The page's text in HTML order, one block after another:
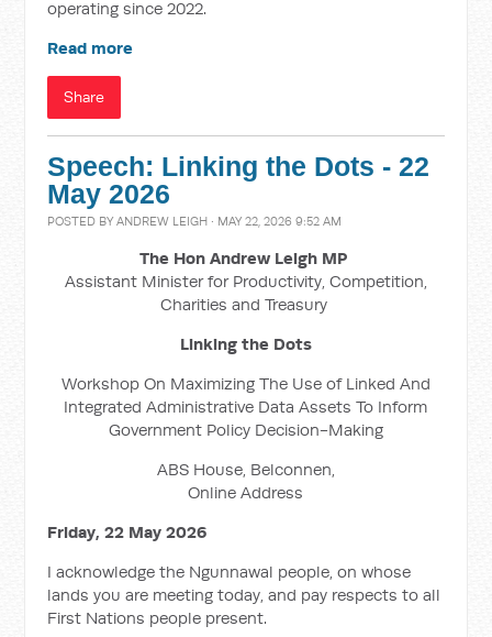
operating since 2022.
Read more
Share
Speech: Linking the Dots - 22
May 2026
POSTED BYANDREW LEIGH · MAY 22, 2026 9:52 AM
The Hon Andrew Leigh MP
Assistant Minister for Productivity, Competition,
Charities and Treasury
Linking the Dots
Workshop On Maximizing The Use of Linked And
Integrated Administrative Data Assets To Inform
Government Policy Decision-Making
ABS House, Belconnen,
Online Address
Friday, 22 May 2026
I acknowledge the Ngunnawal people, on whose
lands you are meeting today, and pay respects to all
First Nations people present.